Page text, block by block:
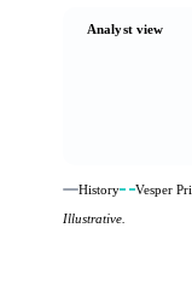
Analyst view
History
Vesper
Illustrative.